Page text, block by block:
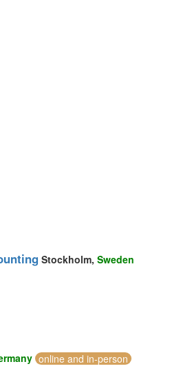
Stockholm, Sweden
online and in-person